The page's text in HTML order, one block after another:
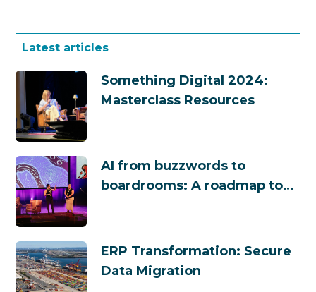
Latest articles
Something Digital 2024:
Masterclass Resources
AI from buzzwords to
boardrooms: A roadmap to
ERP Transformation: Secure
Data Migration